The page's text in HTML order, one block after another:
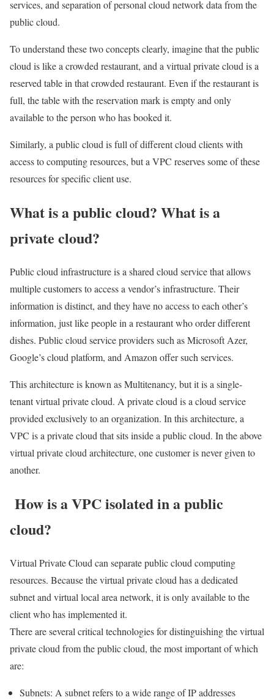
services, and separation of personal cloud network data from the
public cloud.
To understand these two concepts clearly, imagine that the public
cloud is like a crowded restaurant, and a virtual private cloud is a
reserved table in that crowded restaurant. Even if the restaurant is
full, the table with the reservation mark is empty and only
available to the person who has booked it.
Similarly, a public cloud is full of different cloud clients with
access to computing resources, but a VPC reserves some of these
resources for specific client use.
What is a public cloud? What is a
private cloud?
Public cloud infrastructure is a shared cloud service that allows
multiple customers to access a vendor’s infrastructure. Their
information is distinct, and they have no access to each other’s
information, just like people in a restaurant who order different
dishes. Public cloud service providers such as Microsoft Azer,
Google’s cloud platform, and Amazon offer such services.
This architecture is known as Multitenancy, but it is a single-
tenant virtual private cloud. A private cloud is a cloud service
provided exclusively to an organization. In this architecture, a
VPC is a private cloud that sits inside a public cloud. In the above
virtual private cloud architecture, one customer is never given to
another.
How is a VPC isolated in a public
cloud?
Virtual Private Cloud can separate public cloud computing
resources. Because the virtual private cloud has a dedicated
subnet and virtual local area network, it is only available to the
client who has implemented it.
There are several critical technologies for distinguishing the virtual
private cloud from the public cloud, the most important of which
are:
Subnets: A subnet refers to a wide range of IP addresses